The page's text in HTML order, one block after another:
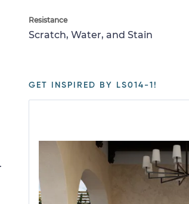
Resistance
Scratch, Water, and Stain
GET INSPIRED BY LS014-1!